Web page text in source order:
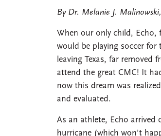
By Dr. Melanie J.
When our only child, Echo,
would be playing soccer for
leaving Texas, far
attend the great CMC! It
now this dream was
and evaluated.
As an athlete, Echo arrived
hurricane (which won’t